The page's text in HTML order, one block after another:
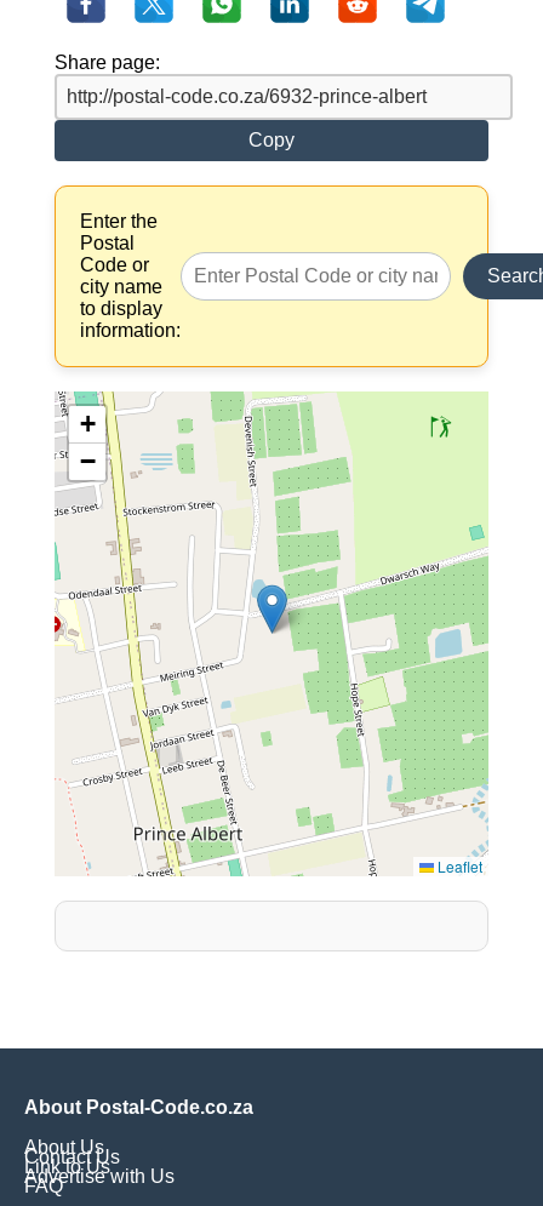
Share page:
Copy
Enter the
Postal
Code or
city name
to display
information:
+
−
Leaflet
About Postal-Code.co.za
About Us
Contact Us
Link to Us
Advertise with Us
FAQ